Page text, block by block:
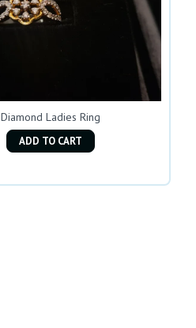
Diamond Ladies Ring
ADD TO CART